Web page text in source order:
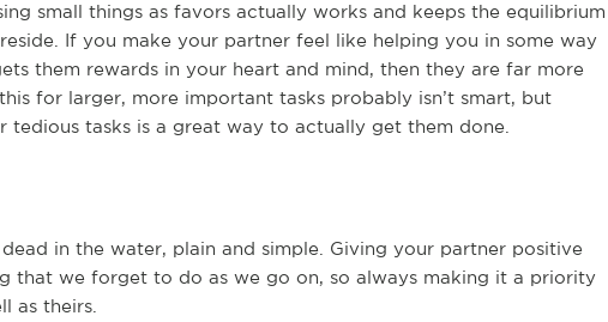
small things as favors actually works and keeps the equilibrium
If you make your partner feel like helping you in some way
them rewards in your heart and mind, then they are far more
for larger, more important tasks probably isn’t smart, but
tedious tasks is a great way to actually get them done.
in the water, plain and simple. Giving your partner positive
that we forget to do as we go on, so always making it a priority
as theirs.